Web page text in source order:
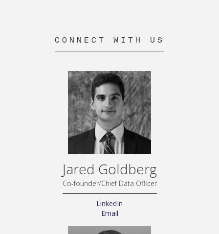
CONNECT WITH US
Jared Goldberg
Co-founder/Chief Data Officer
LinkedIn
Email